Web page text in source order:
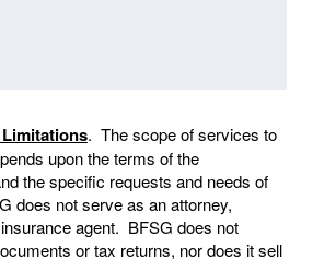
. The scope of services to
upon the terms of the
the specific requests and needs of
does not serve as an attorney,
agent. BFSG does not
or tax returns, nor does it sell